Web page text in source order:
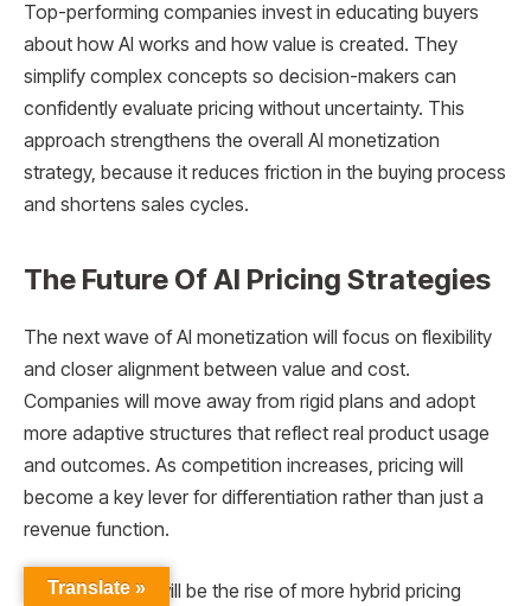
Top-performing companies invest in educating buyers
about how AI works and how value is created. They
simplify complex concepts so decision-makers can
confidently evaluate pricing without uncertainty. This
approach strengthens the overall AI monetization
strategy, because it reduces friction in the buying process
and shortens sales cycles.
The Future Of AI Pricing Strategies
The next wave of AI monetization will focus on flexibility
and closer alignment between value and cost.
Companies will move away from rigid plans and adopt
more adaptive structures that reflect real product usage
and outcomes. As competition increases, pricing will
become a key lever for differentiation rather than just a
revenue function.
One major shift will be the rise of more hybrid pricing
Translate »